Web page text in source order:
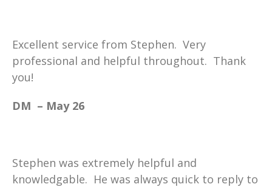
Excellent service from Stephen. Very
professional and helpful throughout. Thank
you!
DM – May 26
Stephen was extremely helpful and
knowledgable. He was always quick to reply to